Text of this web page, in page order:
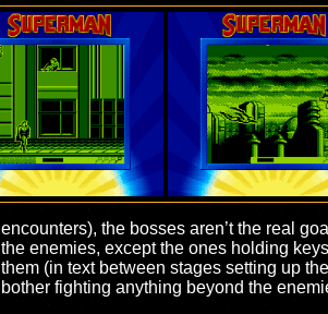
encounters), the bosses aren’t the real
the enemies, except the ones holding
them (in text between stages setting up
bother fighting anything beyond the